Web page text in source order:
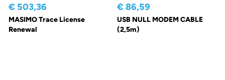
€ 503,36
MASIMO Trace License
Renewal
€ 86,59
USB NULL MODEM CABLE
(2,5m)